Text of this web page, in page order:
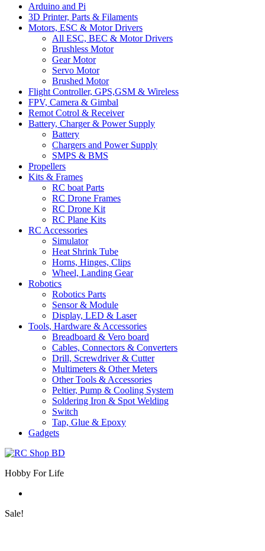
Arduino and Pi
3D Printer, Parts & Filaments
Motors, ESC & Motor Drivers
All ESC, BEC & Motor Drivers
Brushless Motor
Gear Motor
Servo Motor
Brushed Motor
Flight Controller, GPS,GSM & Wireless
FPV, Camera & Gimbal
Remot Cotrol & Receiver
Battery, Charger & Power Supply
Battery
Chargers and Power Supply
SMPS & BMS
Propellers
Kits & Frames
RC boat Parts
RC Drone Frames
RC Drone Kit
RC Plane Kits
RC Accessories
Simulator
Heat Shrink Tube
Horns, Hinges, Clips
Wheel, Landing Gear
Robotics
Robotics Parts
Sensor & Module
Display, LED & Laser
Tools, Hardware & Accessories
Breadboard & Vero board
Cables, Connectors & Converters
Drill, Screwdriver & Cutter
Multimeters & Other Meters
Other Tools & Accessories
Peltier, Pump & Cooling System
Soldering Iron & Spot Welding
Switch
Tap, Glue & Epoxy
Gadgets
Hobby For Life
Sale!